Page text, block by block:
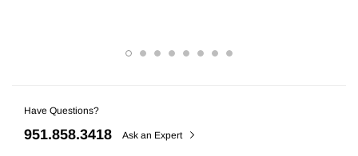
CrewMax Under Seat Lockable 3
Have Questions?
951.858.3418 Ask an Expert